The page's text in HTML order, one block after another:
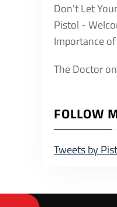
Don't Let
Pistol -
Importance
The Doctoron
FOLLOW
Tweets by